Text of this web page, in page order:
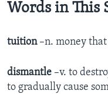
Words in This
tuition –n. money
dismantle –v. to
to gradually cause